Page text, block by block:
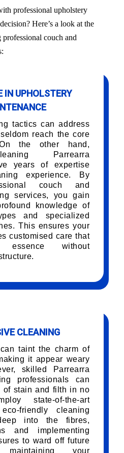
professional upholstery
Here’s a look at the
couch and
IN UPHOLSTERY
tactics can address
reach the core
the other hand,
Parrearra
years of expertise
experience. By
couch and
services, you gain
knowledge of
and specialized
This ensures your
customised care that
essence without
CLEANING
taint the charm of
it appear weary
skilled Parrearra
professionals can
of stain and filth in no
state-of-the-art
friendly cleaning
into the fibres,
and implementing
to ward off future
maintaining your